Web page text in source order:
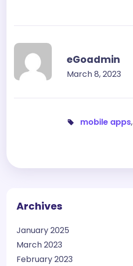
eGoadmin
March 8, 2023
mobile apps,
Archives
January 2025
March 2023
February 2023